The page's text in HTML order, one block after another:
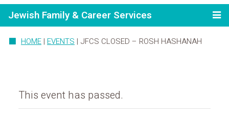
Jewish Family & Career Services
HOME | EVENTS | JFCS CLOSED – ROSH HASHANAH
This event has passed.